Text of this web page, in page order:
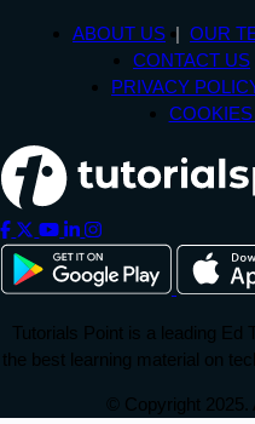
ABOUT US OUR
CONTACT US
PRIVACY
Tutorials Point is a leading Ed
the best learning material on
© Copyright 2025.